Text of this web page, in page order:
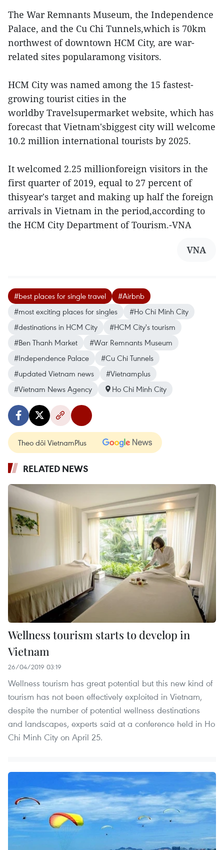
The War Remnants Museum, the Independence
Palace, and the Cu Chi Tunnels,which is 70km
northwest of downtown HCM City, are war-
related sites popularamong visitors.
HCM City was named among the 15 fastest-
growing tourist cities in the
worldby Travelsupermarket website, which has
forecast that Vietnam'sbiggest city will welcome
10.2 million international tourists by 2025.
It welcomed 2.25 millionforeign visitors in the
first quarter of 2019, equal to 27 percent of
thisyear's target and making up half the foreign
arrivals in Vietnam in the period,according to
the HCM City Department of Tourism.-VNA
VNA
#best places for single travel
#Airbnb
#most exciting places for singles
#Ho Chi Minh City
#destinations in HCM City
#HCM City's tourism
#Ben Thanh Market
#War Remnants Museum
#Independence Palace
#Cu Chi Tunnels
#updated Vietnam news
#Vietnamplus
#Vietnam News Agency
Ho Chi Minh City
Theo dõi VietnamPlus
RELATED NEWS
Wellness tourism starts to develop in
Vietnam
26/04/2019 03:19
Wellness tourism has great potential but this new kind of
tourism has not been effectively exploited in Vietnam,
despite the number of potential wellness destinations
and landscapes, experts said at a conference held in Ho
Chi Minh City on April 25.